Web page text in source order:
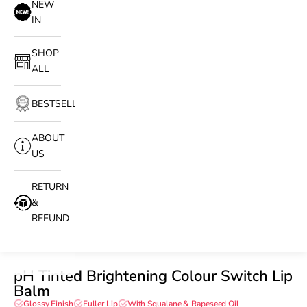
NEW
IN
SHOP
ALL
BESTSELLERS
ABOUT
US
RETURN
&
REFUND
pH Tinted Brightening Colour Switch Lip
Balm
Glossy Finish Fuller Lip With Squalane & Rapeseed Oil